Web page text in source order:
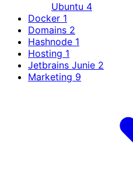
Ubuntu 4
Docker 1
Domains 2
Hashnode 1
Hosting 1
Jetbrains Junie 2
Marketing 9